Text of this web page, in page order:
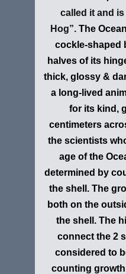
called it and is
Hog”. The
cockle-shaped
halves of its
thick, glossy &
a long-lived
for its kind,
centimeters
the scientists
age of the
determined by
the shell. The
both on the
the shell. The
connect the 2
considered to
counting